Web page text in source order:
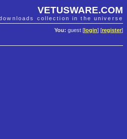
VETUSWARE.COM
collection in the universe
You: guest [ login] [register]